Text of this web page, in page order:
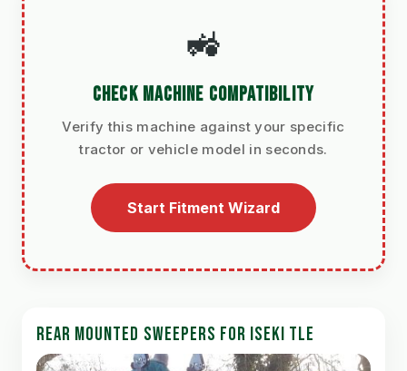
🚜
CHECK MACHINE COMPATIBILITY
Verify this machine against your specific
tractor or vehicle model in seconds.
Start Fitment Wizard
REAR MOUNTED SWEEPERS FOR ISEKI TLE